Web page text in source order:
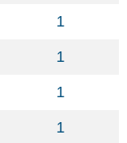
1
1
1
1